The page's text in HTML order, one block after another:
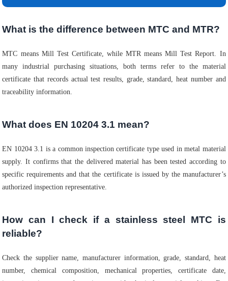
What is the difference between MTC and MTR?
MTC means Mill Test Certificate, while MTR means Mill Test Report. In
many industrial purchasing situations, both terms refer to the material
certificate that records actual test results, grade, standard, heat number and
traceability information.
What does EN 10204 3.1 mean?
EN 10204 3.1 is a common inspection certificate type used in metal material
supply. It confirms that the delivered material has been tested according to
specific requirements and that the certificate is issued by the manufacturer’s
authorized inspection representative.
How can I check if a stainless steel MTC is
reliable?
Check the supplier name, manufacturer information, grade, standard, heat
number, chemical composition, mechanical properties, certificate date,